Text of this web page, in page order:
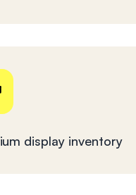
display inventory